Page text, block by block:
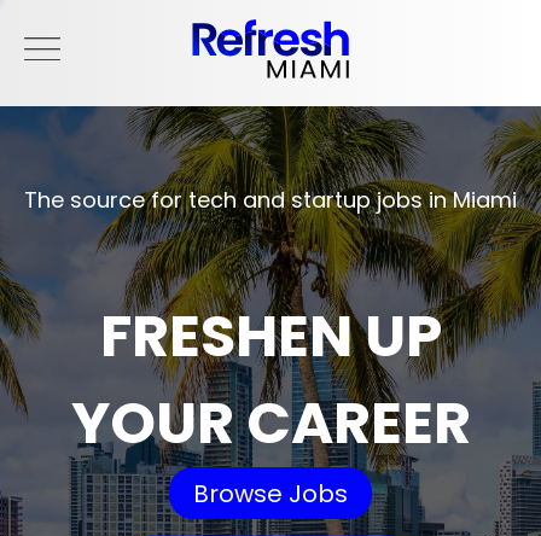
The source for tech and startup jobs in Miami
FRESHEN UP
YOUR CAREER
Browse Jobs